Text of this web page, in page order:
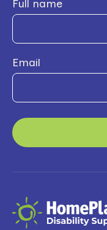
Full name
Email